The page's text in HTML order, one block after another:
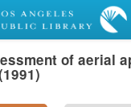
of aerial